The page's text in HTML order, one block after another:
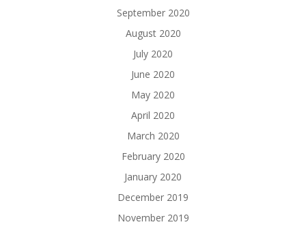
September 2020
August 2020
July 2020
June 2020
May 2020
April 2020
March 2020
February 2020
January 2020
December 2019
November 2019